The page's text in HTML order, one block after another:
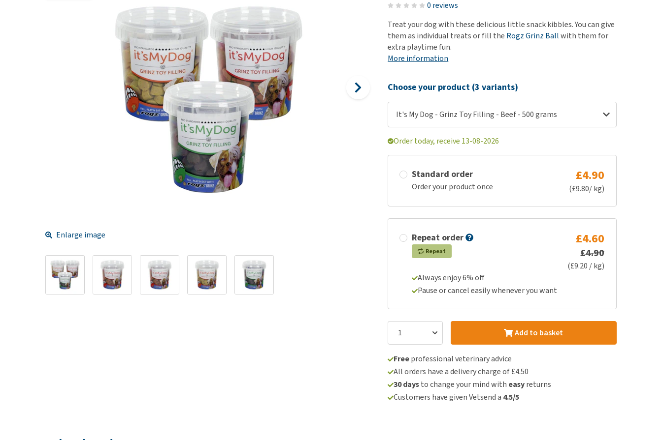
Clothes
Training and Agility
Puppy Supplies
View all
Puppy Supplements
Puppy pharmacy
View all
disorders
Senior dogs and dementia
Obesity
View all
0 reviews
Treat your dog with these delicious little snack kibbles. You can give
them as individual treats or fill the Rogz Grinz Ballwith them for
extra playtime fun.
More information
Enlarge image
Choose your product (3 variants)
It's My Dog - Grinz Toy Filling - Beef - 500 grams
Order today, receive 13-08-2026
Standard order
Order your product once
£4.90
(£9.80/ kg)
Repeat order
Repeat
£4.60
£4.90
(£9.20 / kg)
Always enjoy 6% off
Pause or cancel easily whenever you want
Add to basket
Freeprofessional veterinary advice
All orders have a delivery charge of £4.50
30 daysto change your mind with easyreturns
Customers have given Vetsend a 4.5/5